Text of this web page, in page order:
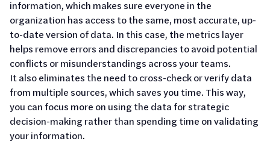
information, which makes sure everyone in the
organization has access to the same, most accurate, up-
to-date version of data. In this case, the metrics layer
helps remove errors and discrepancies to avoid potential
conflicts or misunderstandings across your teams.
It also eliminates the need to cross-check or verify data
from multiple sources, which saves you time. This way,
you can focus more on using the data for strategic
decision-making rather than spending time on validating
your information.